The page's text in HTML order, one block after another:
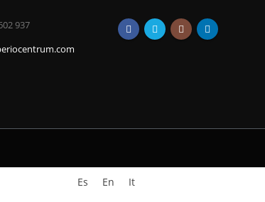
937
Es En It